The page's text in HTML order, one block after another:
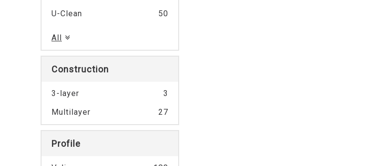
U-Clean
50
All
Construction
3-layer
3
Multilayer
27
Profile